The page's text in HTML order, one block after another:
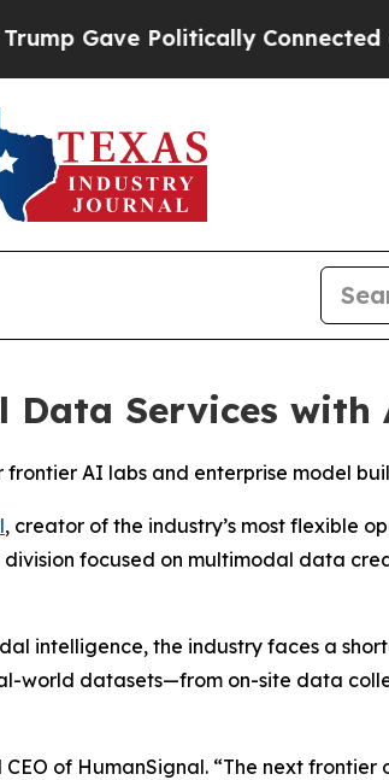
Politically Connected oil
Data Services
AI labs and enterprise model
, creator of the industry’s most flexible
division focused on multimodal data
intelligence, the industry faces a
world datasets—from on-site data
of HumanSignal. “The next